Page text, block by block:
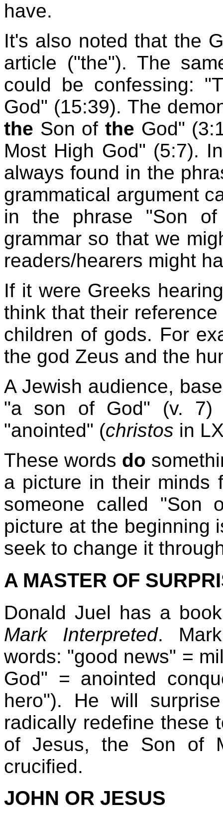
have.
It's also noted that the
article ("the"). The
could be confessing:
God" (15:39). The
the Son of the God"
Most High God" (5:7).
always found in the
grammatical argument
in the phrase "Son
grammar so that we
readers/hearers might
If it were Greeks
think that their
children of gods. For
the god Zeus and the
A Jewish audience,
"a son of God" (v. 7)
"anointed" (christos in
These words do
a picture in their minds
someone called
picture at the beginning
seek to change it
A MASTER OF
Donald Juel has a
Mark Interpreted.
words: "good news" =
God" = anointed
hero"). He will
radically redefine these
of Jesus, the Son of
crucified.
JOHN OR JESUS